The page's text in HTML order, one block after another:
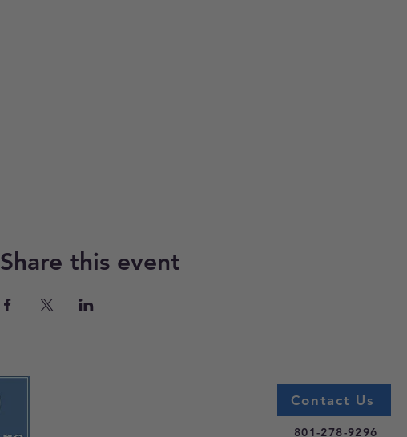
Share this event
801-278-9296
Contact Us